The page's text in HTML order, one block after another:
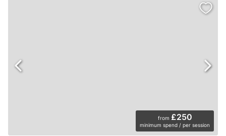
from £250
minimum spend / per session